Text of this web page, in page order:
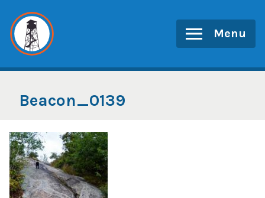
content
Menu
Beacon_0139